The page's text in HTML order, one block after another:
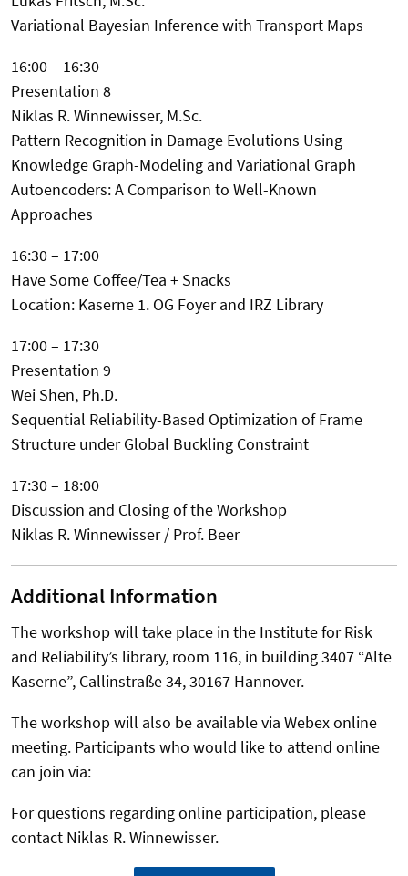
Variational Bayesian Inference with Transport Maps
16:00 – 16:30
Presentation 8
Niklas R. Winnewisser, M.Sc.
Pattern Recognition in Damage Evolutions Using
Knowledge Graph-Modeling and Variational Graph
Autoencoders: A Comparison to Well-Known
Approaches
16:30 – 17:00
Have Some Coffee/Tea + Snacks
Location: Kaserne 1. OG Foyer and IRZ Library
17:00 – 17:30
Presentation 9
Wei Shen, Ph.D.
Sequential Reliability-Based Optimization of Frame
Structure under Global Buckling Constraint
17:30 – 18:00
Discussion and Closing of the Workshop
Niklas R. Winnewisser / Prof. Beer
Additional Information
The workshop will take place in the Institute for Risk
and Reliability’s library, room 116, in building 3407 “Alte
Kaserne”, Callinstraße 34, 30167 Hannover.
The workshop will also be available via Webex online
meeting. Participants who would like to attend online
can join via:
For questions regarding online participation, please
contact Niklas R. Winnewisser.